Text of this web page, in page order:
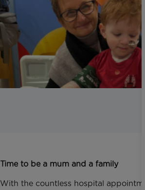
Time to be a mum and a family
With the countless hospital